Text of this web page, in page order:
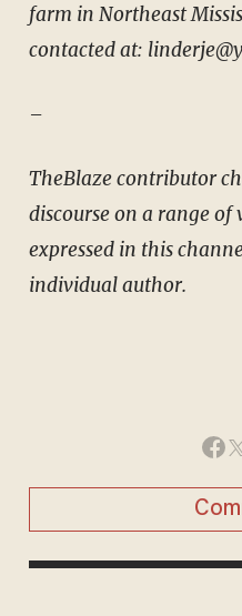
farm in Northeast
contacted at:
–
TheBlaze contributor
discourse on a range of
expressed in this
individual author.